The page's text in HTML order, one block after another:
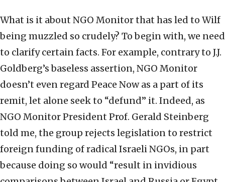
What is it about NGO Monitor that has led to Wilf
being muzzled so crudely? To begin with, we need
to clarify certain facts. For example, contrary to J.J.
Goldberg’s baseless assertion, NGO Monitor
doesn’t even regard Peace Now as a part of its
remit, let alone seek to “defund” it. Indeed, as
NGO Monitor President Prof. Gerald Steinberg
told me, the group rejects legislation to restrict
foreign funding of radical Israeli NGOs, in part
because doing so would “result in invidious